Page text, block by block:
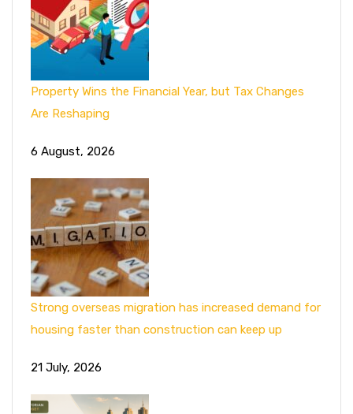
Property Wins the Financial Year, but Tax Changes
Are Reshaping
6 August, 2026
Strong overseas migration has increased demand for
housing faster than construction can keep up
21 July, 2026